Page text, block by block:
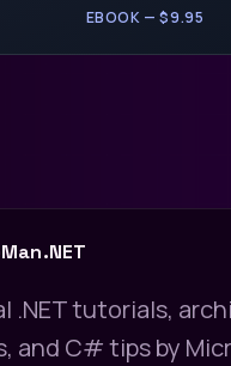
EBOOK — $9.95
.NET tutorials,
and C# tips by